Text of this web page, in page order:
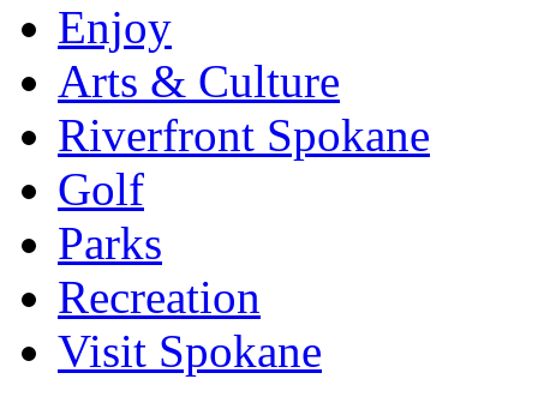
Enjoy
Arts & Culture
Riverfront Spokane
Golf
Parks
Recreation
Visit Spokane